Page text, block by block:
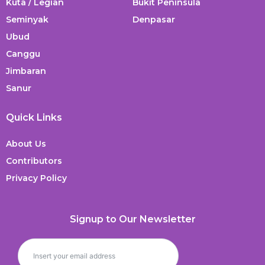
Kuta / Legian
Seminyak
Ubud
Canggu
Jimbaran
Sanur
Bukit Peninsula
Denpasar
Quick Links
About Us
Contributors
Privacy Policy
Signup to Our Newsletter